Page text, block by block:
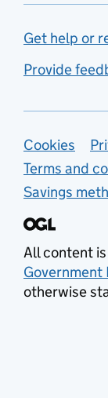
Get help or
Provide
Cookies
Terms and
Savings
All content
Government
otherwise